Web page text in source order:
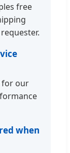
free
for our
when